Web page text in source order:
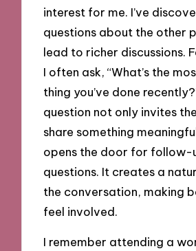
interest for me. I’ve
questions about the other
lead to richer discussions.
I often ask, “What’s the
thing you’ve done
question not only invites
share something
opens the door for follow-
questions. It creates a
the conversation, making
feel involved.
I remember attending a